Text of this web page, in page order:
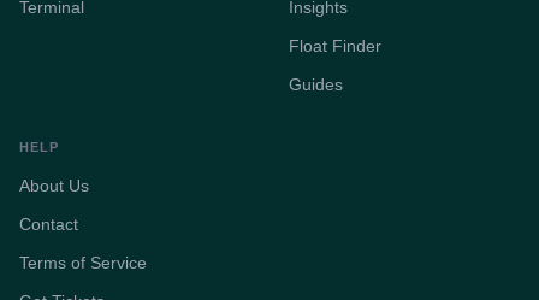
Terminal
Insights
Float Finder
Guides
HELP
About Us
Contact
Terms of Service